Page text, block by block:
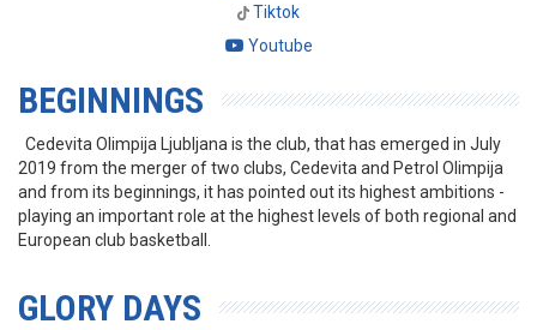
Tiktok
Youtube
BEGINNINGS
Cedevita Olimpija Ljubljana is the club, that has emerged in July
2019 from the merger of two clubs, Cedevita and Petrol Olimpija
and from its beginnings, it has pointed out its highest ambitions -
playing an important role at the highest levels of both regional and
European club basketball.
GLORY DAYS